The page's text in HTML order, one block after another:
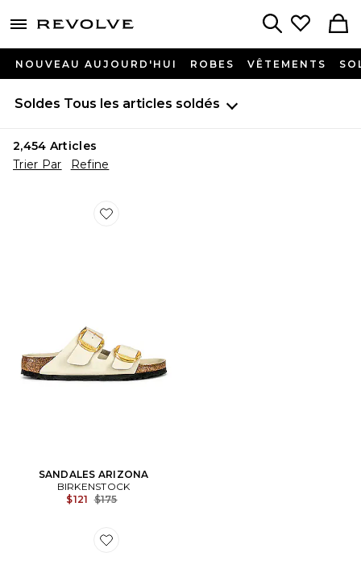
menu - shows more content
NOUVEAU AUJOURD'HUI ROBES VÊTEMENTS
Soldes Tous les articles soldés
2,454 Articles
Trier Par
Refine
Favorite SANDALES ARIZONA
SANDALES ARIZONA
BIRKENSTOCK
$121 Previous price:
$175
Favorite SABOT BOSTON CHUNKY